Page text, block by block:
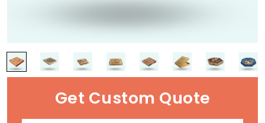
Get Custom Quote